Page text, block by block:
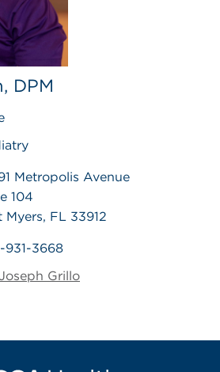
DPM
Metropolis Avenue
104
Myers, FL 33912
931-3668
Grillo